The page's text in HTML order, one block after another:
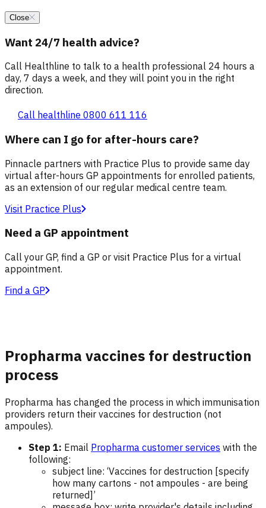
Close
Want 24/7 health advice?
Call Healthline to talk to a health professional 24 hours a
day, 7 days a week, and they will point you in the right
direction.
Call healthline 0800 611 116
Where can I go for after-hours care?
Pinnacle partners with Practice Plus to provide same day
virtual after-hours GP appointments for enrolled patients,
as an extension of our regular medical centre team.
Visit Practice Plus
Need a GP appointment
Call your GP, find a GP or visit Practice Plus for a virtual
appointment.
Find a GP
Propharma vaccines for destruction
process
Propharma has changed the process in which immunisation
providers return their vaccines for destruction (not
ampoules).
Step 1: Email Propharma customer services with the
following:
subject line: ‘Vaccines for destruction [specify
how many cartons - not ampoules - are being
returned]’